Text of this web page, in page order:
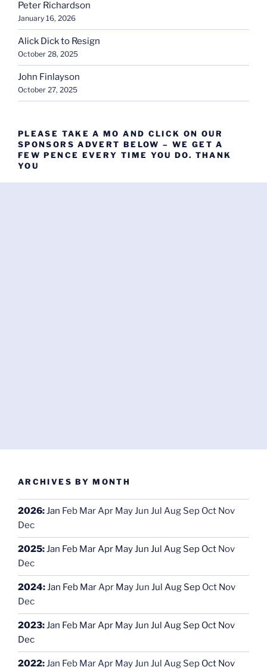
Peter Richardson
January 16, 2026
Alick Dick to Resign
October 28, 2025
John Finlayson
October 27, 2025
PLEASE TAKE A MO AND CLICK ON OUR
SPONSORS ADVERT BELOW – WE GET A
FEW PENCE EVERY TIME YOU DO. THANK
YOU
ARCHIVES BY MONTH
2026:Jan Feb MarApr MayJun Jul Aug Sep Oct Nov
Dec
2025:Jan Feb MarApr MayJun Jul Aug Sep Oct Nov
Dec
2024:Jan Feb MarApr MayJun Jul Aug Sep Oct Nov
Dec
2023:Jan Feb MarApr MayJun Jul Aug Sep Oct Nov
Dec
2022:Jan Feb MarApr MayJun Jul Aug Sep Oct Nov